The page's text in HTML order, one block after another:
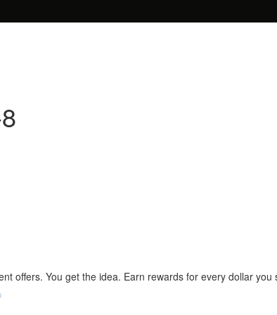
offers. You get the idea. Earn rewards for every dollar you